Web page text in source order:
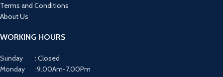
Terms and Conditions
About Us
WORKING HOURS
Sunday : Closed
Monday :9.00Am-7.00Pm